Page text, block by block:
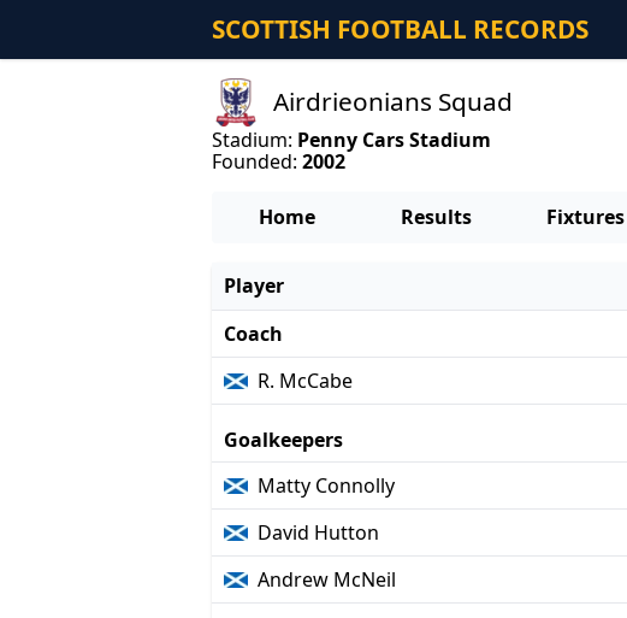
SCOTTISH FOOTBALL RECORDS
Airdrieonians Squad
Stadium: Penny Cars Stadium
Founded: 2002
Home Results Fixtures
Player
Coach
R. McCabe
Goalkeepers
Matty Connolly
David Hutton
Andrew McNeil